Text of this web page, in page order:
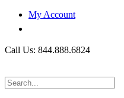
My Account
Call Us: 844.888.6824